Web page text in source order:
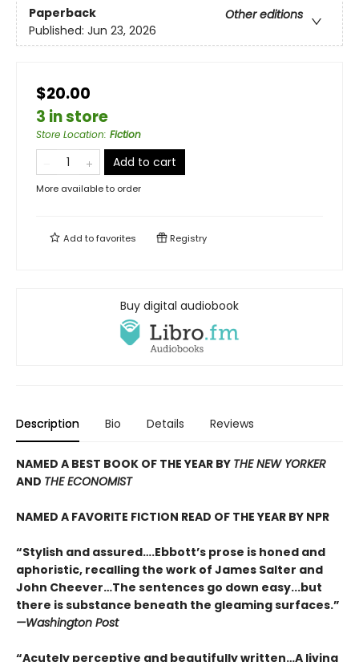
Paperback
Other editions
Published: Jun 23, 2026
$20.00
3 in store
Store Location: Fiction
Add to cart
More available to order
Add tofavorites Registry
Buy digital audiobook
Description Bio Details Reviews
NAMED A BEST BOOK OF THE YEAR BY THE NEW YORKER
AND THE ECONOMIST
NAMED A FAVORITE FICTION READ OF THE YEAR BY NPR
“Stylish and assured….Ebbott’s prose is honed and
aphoristic, recalling the work of James Salter and
John Cheever…The sentences go down easy...but
there is substance beneath the gleaming surfaces.”
—Washington Post
“Acutely perceptive and beautifully written…A living